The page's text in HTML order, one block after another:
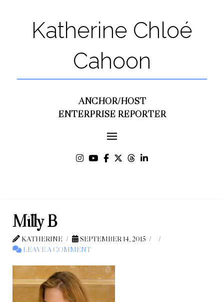
Katherine Chloé
Cahoon
ANCHOR/HOST
ENTERPRISE REPORTER
Milly B
KATHERINE
SEPTEMBER 14, 2015
LEAVE A COMMENT